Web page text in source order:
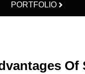
PORTFOLIO
Of